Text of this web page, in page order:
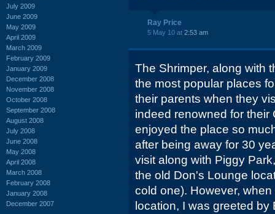
July 2009
June 2009
May 2009
April 2009
March 2009
February 2009
January 2009
December 2008
November 2008
October 2008
September 2008
August 2008
July 2008
June 2008
May 2008
April 2008
March 2008
February 2008
January 2008
December 2007
Ray Price
5 May 10 at 2:53 am
The Shrimper, along with
the most popular places
their parents when they
indeed renowned for
enjoyed the place so
after being away for 30
visit along with Piggy
the old Don's Lounge
cold one). However,
location, I was greeted